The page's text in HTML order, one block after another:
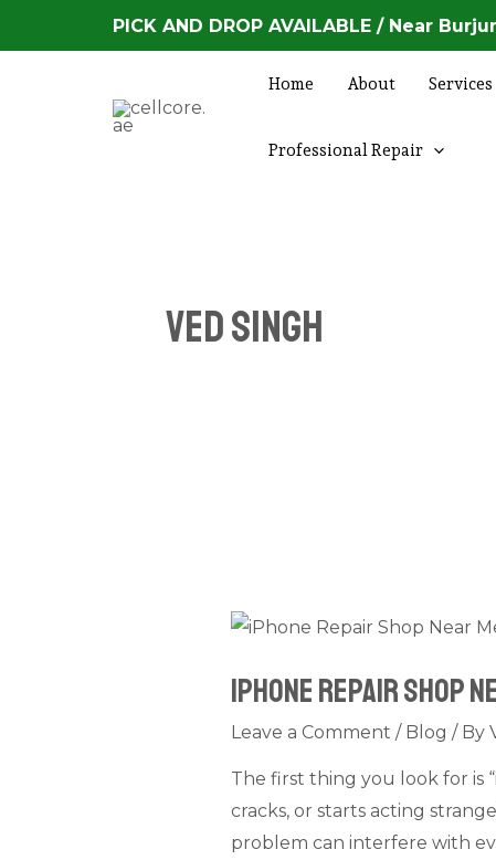
to
PICK AND DROP AVAILABLE / Near
Home About Services
Professional Repair
Ved Singh
iPhone Repair Shop
Leave a Comment / Blog / By
The first thing you look for is
cracks, or starts acting
problem can interfere with
iPhone
Shop
Near
Dubai:
What
Services
Posts
navigation